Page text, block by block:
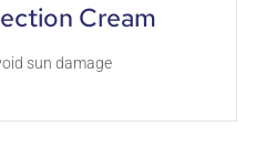
Cream
sun damage